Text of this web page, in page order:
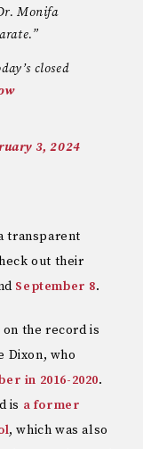
Monifa
closed
3, 2024
transparent
out their
September 8.
the record is
Dixon, who
in 2016-2020.
is a former
, which was also